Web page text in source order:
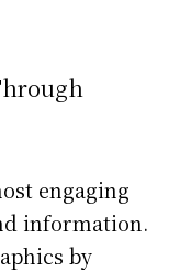
engaging
information.
by